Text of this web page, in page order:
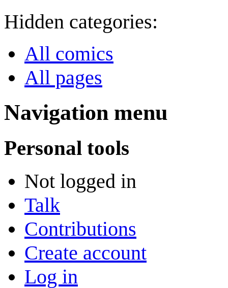
Hidden categories:
All comics
All pages
Navigation menu
Personal tools
Not logged in
Talk
Contributions
Create account
Log in